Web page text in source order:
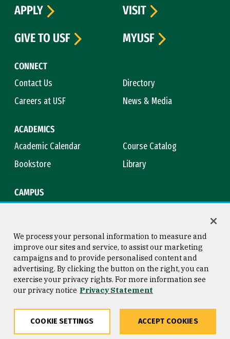
CONNECT
Contact Us
Directory
Careers at USF
News & Media
ACADEMICS
Academic Calendar
Course Catalog
Bookstore
Library
CAMPUS
APPLY
VISIT
GIVE TO USF
MYUSF
Consumer Information
Privacy Statement
Copyright © 2026 University of
San Francisco
We process your personal information to measure and
improve our sites and service, to assist our marketing
campaigns and to provide personalised content and
advertising. By clicking the button on the right, you can
exercise your privacy rights. For more information see
our privacy notice Privacy Statement
COOKIE SETTINGS ACCEPT COOKIES